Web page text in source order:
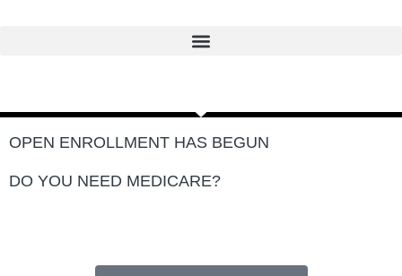
OPEN ENROLLMENT HAS BEGUN
DO YOU NEED MEDICARE?